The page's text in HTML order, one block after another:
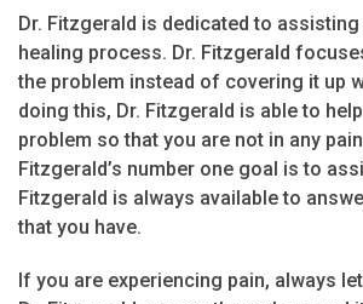
Dr. Fitzgerald is dedicated to
healing process. Dr. Fitzgerald
the problem instead of covering it up
doing this, Dr. Fitzgerald is able to
problem so that you are not in any
Fitzgerald’s number one goal is to
Fitzgerald is always available to
that you have.
If you are experiencing pain, always